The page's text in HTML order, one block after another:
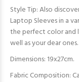
Style Tip: Also
Laptop Sleeves in a
the perfect color and
well as your dear ones.
Dimensions: 19x27cm.
Fabric Composition: